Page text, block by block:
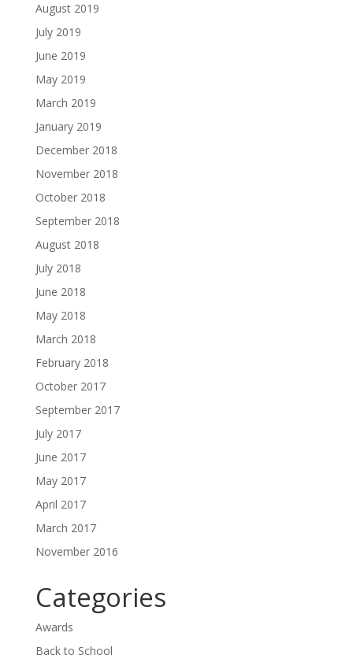
August 2019
July 2019
June 2019
May 2019
March 2019
January 2019
December 2018
November 2018
October 2018
September 2018
August 2018
July 2018
June 2018
May 2018
March 2018
February 2018
October 2017
September 2017
July 2017
June 2017
May 2017
April 2017
March 2017
November 2016
Categories
Awards
Back to School